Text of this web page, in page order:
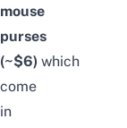
mouse
purses
(~$6) which
come
in